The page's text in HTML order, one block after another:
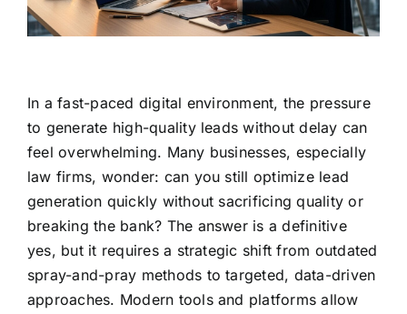
In a fast-paced digital environment, the pressure
to generate high-quality leads without delay can
feel overwhelming. Many businesses, especially
law firms, wonder: can you still optimize lead
generation quickly without sacrificing quality or
breaking the bank? The answer is a definitive
yes, but it requires a strategic shift from outdated
spray-and-pray methods to targeted, data-driven
approaches. Modern tools and platforms allow